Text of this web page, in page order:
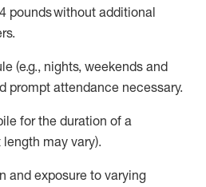
4 poundswithout additional
(e.g., nights,weekends and
prompt attendance necessary.
for the duration of a
may vary).
and exposure to varying